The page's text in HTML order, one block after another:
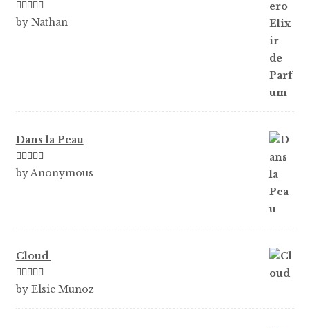
Rated5out
by Nathan
Dans la Peau
Rated5out
by Anonymous
Cloud
Rated5out
by Elsie Munoz